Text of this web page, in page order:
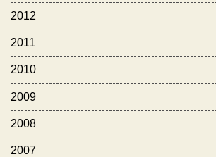
2012
2011
2010
2009
2008
2007